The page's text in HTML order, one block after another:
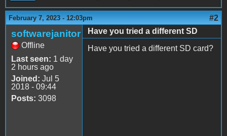
February 7, 2023 - 12:03pm #2
softwarejanitor
Offline
Last seen: 1 day
2 hours ago
Joined: Jul 5
2018 - 09:44
Posts: 3098
Have you tried a different SD
Have you tried a different SD card?